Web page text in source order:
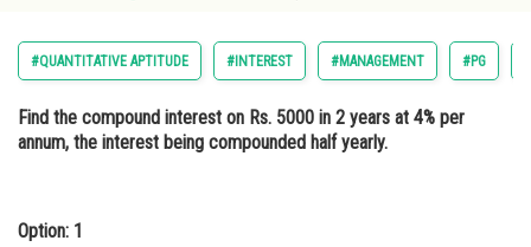
Study Abroad
Arts, Commerce & Sciences
Administration
412.16<
#QUANTITATIVE APTITUDE #INTEREST #MANAGEMENT #PG
Find the compound interest on Rs. 5000 in 2 years at 4% per
annum, the interest being compounded half yearly.
Option: 1